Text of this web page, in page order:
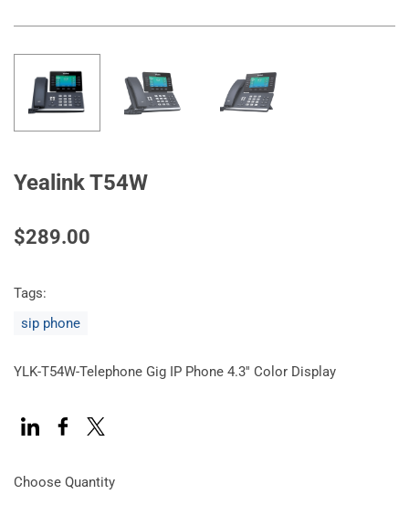
Yealink T54W
$289.00
Tags:
sip phone
YLK-T54W-Telephone Gig IP Phone 4.3'' Color Display
Choose Quantity